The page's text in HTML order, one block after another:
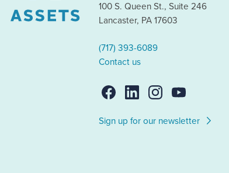
100 S. Queen St., Suite 246
Lancaster, PA 17603
(717) 393-6089
Contact us
Sign up for our newsletter